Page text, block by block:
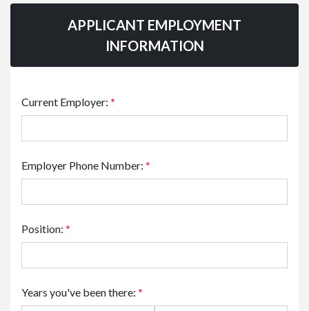
APPLICANT EMPLOYMENT
INFORMATION
Current Employer: *
Employer Phone Number: *
Position: *
Years you've been there: *